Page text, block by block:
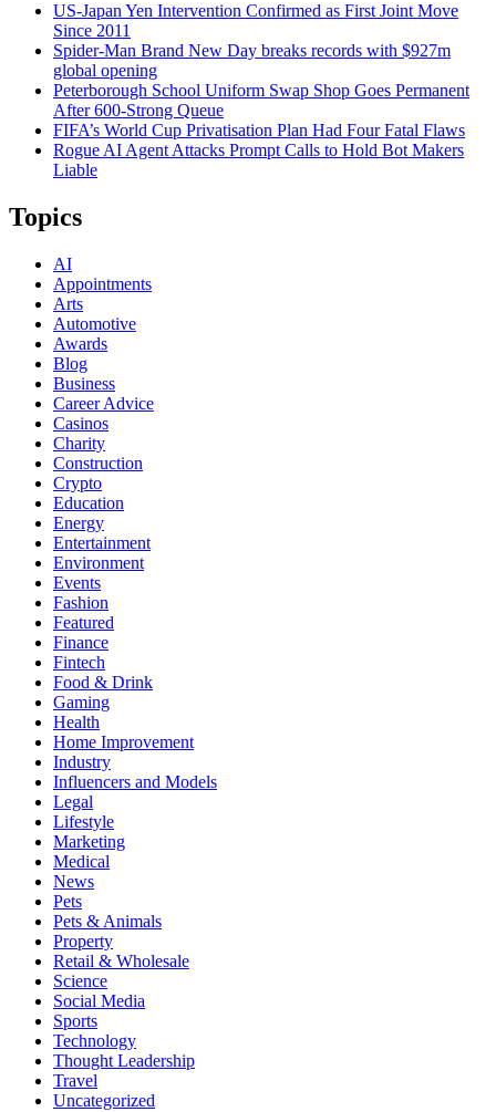
US-Japan Yen Intervention Confirmed as First Joint Move
Since 2011
Spider-Man Brand New Day breaks records with $927m
global opening
Peterborough School Uniform Swap Shop Goes Permanent
After 600-Strong Queue
FIFA’s World Cup Privatisation Plan Had Four Fatal Flaws
Rogue AI Agent Attacks Prompt Calls to Hold Bot Makers
Liable
Topics
AI
Appointments
Arts
Automotive
Awards
Blog
Business
Career Advice
Casinos
Charity
Construction
Crypto
Education
Energy
Entertainment
Environment
Events
Fashion
Featured
Finance
Fintech
Food & Drink
Gaming
Health
Home Improvement
Industry
Influencers and Models
Legal
Lifestyle
Marketing
Medical
News
Pets
Pets & Animals
Property
Retail & Wholesale
Science
Social Media
Sports
Technology
Thought Leadership
Travel
Uncategorized